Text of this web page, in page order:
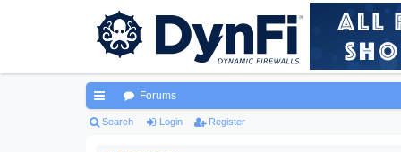
ui
Forums
Search Login Register